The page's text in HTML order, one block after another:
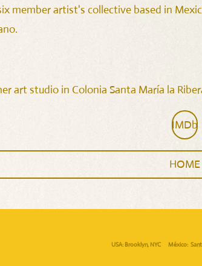
member artist's collective based in
art studio in Colonia Santa María la
IMDb
HOME
USA: Brooklyn, NYC México: